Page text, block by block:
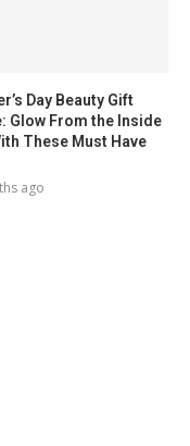
Day Beauty Gift
Glow From the Inside
These Must Have
ago